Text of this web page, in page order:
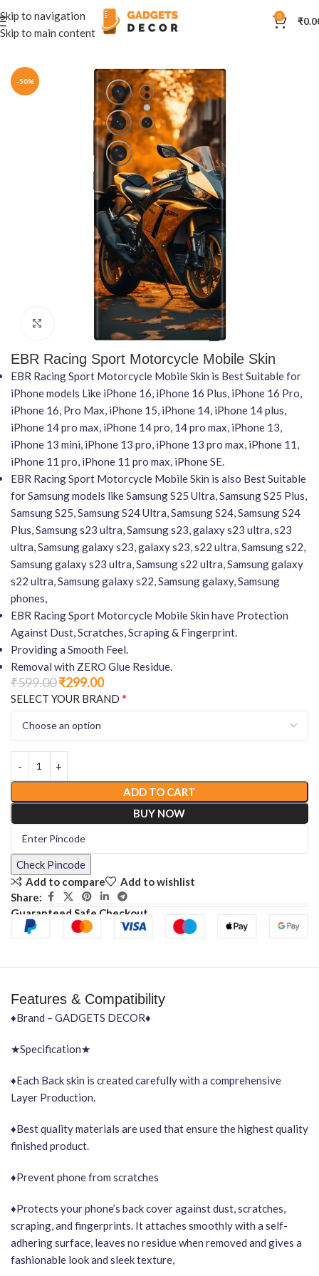
Skip to navigation
Skip to main content
0 ₹
Home Mobile Skins Automobiles
-50%
Click to enlarge
EBR Racing Sport Motorcycle Mobile Skin
EBR Racing Sport Motorcycle Mobile Skin is Best Suitable for
iPhone models Like iPhone 16, iPhone 16 Plus, iPhone 16 Pro,
iPhone 16, Pro Max, iPhone 15, iPhone 14, iPhone 14 plus,
iPhone 14 pro max, iPhone 14 pro, 14 pro max, iPhone 13,
iPhone 13 mini, iPhone 13 pro, iPhone 13 pro max, iPhone 11,
iPhone 11 pro, iPhone 11 pro max, iPhone SE.
EBR Racing Sport Motorcycle Mobile Skin is also Best Suitable
for Samsung models like Samsung S25 Ultra, Samsung S25 Plus,
Samsung S25, Samsung S24 Ultra, Samsung S24, Samsung S24
Plus, Samsung s23 ultra, Samsung s23, galaxy s23 ultra, s23
ultra, Samsung galaxy s23, galaxy s23, s22 ultra, Samsung s22,
Samsung galaxy s23 ultra, Samsung s22 ultra, Samsung galaxy
s22 ultra, Samsung galaxy s22, Samsung galaxy, Samsung
phones,
EBR Racing Sport Motorcycle Mobile Skin have Protection
Against Dust, Scratches, Scraping & Fingerprint.
Providing a Smooth Feel.
Removal with ZERO Glue Residue.
₹599.00₹299.00
SELECT YOUR BRAND *
ADD TO CART
BUY NOW
Check Pincode
Add to compare
Add to wishlist
Share:
Guaranteed Safe Checkout
Features & Compatibility
♦Brand – GADGETS DECOR♦
★Specification★
♦Each Back skin is created carefully with a comprehensive
Layer Production.
♦Best quality materials are used that ensure the highest quality
finished product.
♦Prevent phone from scratches
♦Protects your phone’s back cover against dust, scratches,
scraping, and fingerprints. It attaches smoothly with a self-
adhering surface, leaves no residue when removed and gives a
fashionable look and sleek texture,